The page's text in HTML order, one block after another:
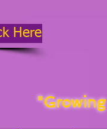
Here